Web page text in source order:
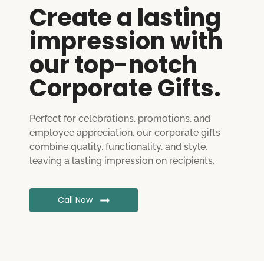
Create a lasting
impression with
our top-notch
Corporate Gifts.
Perfect for celebrations, promotions, and
employee appreciation, our corporate gifts
combine quality, functionality, and style,
leaving a lasting impression on recipients.
Call Now